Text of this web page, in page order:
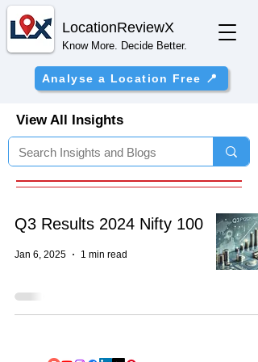
LocationReviewX
Know More. Decide Better.
Analyse a Location Free 📍
View All Insights
Q3 Results 2024 Nifty 100
Jan 6, 2025 1 min read